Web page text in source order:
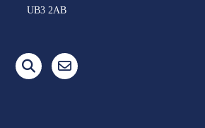
UB3 2AB